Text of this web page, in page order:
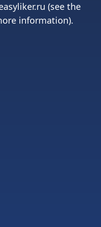
(see the
information).